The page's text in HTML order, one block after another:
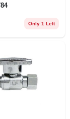
Only 1 Left